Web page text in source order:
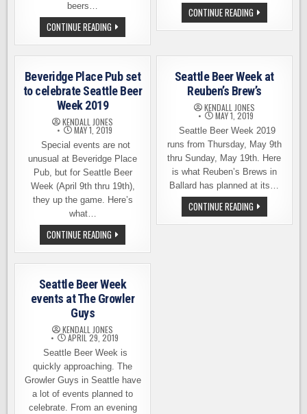
beers…
CONTINUE READING ZEEKS
PIZZA
CELEBRATES
SEATTLE
WEEK
–
BEER
DISCOUNTS,
NIGHTS,
MORE
CONTINUE READINGBILLSNER
PILS
RETURNS
SPECIAL
AT
HALE’S
ALE
BREWERY
Beveridge Place Pub set
to celebrate Seattle Beer
Week 2019
KENDALL JONES
MAY 1, 2019
Special events are not
unusual at Beveridge Place
Pub, but for Seattle Beer
Week (April 9th thru 19th),
they up the game. Here’s
what…
CONTINUE READING BEVERIDGE
PLACE
PUB
SET
CELEBRATE
SEATTLE
BEER
WEEK
Seattle Beer Week at
Reuben’s Brew’s
KENDALL JONES
MAY 1, 2019
Seattle Beer Week 2019
runs from Thursday, May 9th
thru Sunday, May 19th. Here
is what Reuben’s Brews in
Ballard has planned at its…
CONTINUE READINGSEATTLE
BEER
WEEK
Seattle Beer Week
events at The Growler
Guys
KENDALL JONES
APRIL 29, 2019
Seattle Beer Week is
quickly approaching. The
Growler Guys in Seattle have
a lot of events planned to
celebrate. From an evening